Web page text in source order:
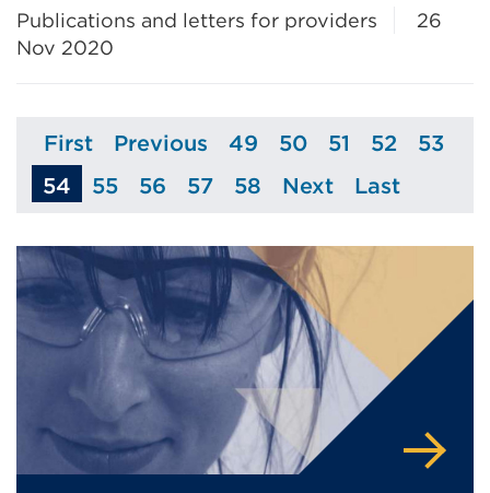
Publications and letters for providers
26
Nov 2020
Page
First Page
Previous Page
49 Page
50 Page
51 Page
52 Page
53
54
Page
55 Page
56 Page
57 Page
58 Page
Next Page
Last